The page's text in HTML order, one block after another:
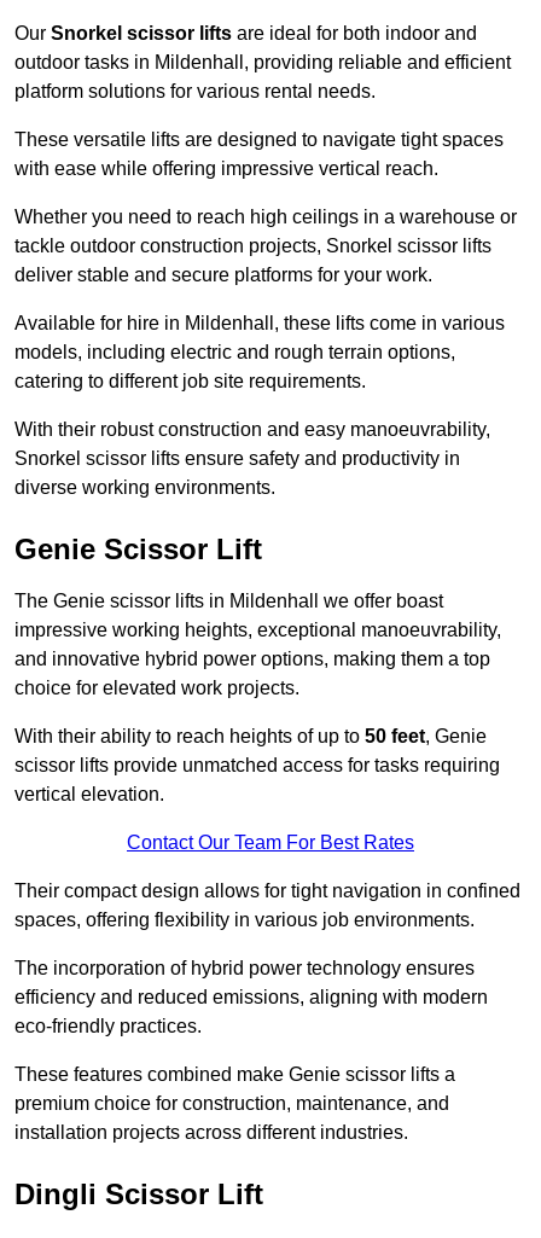
Our Snorkel scissor lifts are ideal for both indoor and
outdoor tasks in Mildenhall, providing reliable and efficient
platform solutions for various rental needs.
These versatile lifts are designed to navigate tight spaces
with ease while offering impressive vertical reach.
Whether you need to reach high ceilings in a warehouse or
tackle outdoor construction projects, Snorkel scissor lifts
deliver stable and secure platforms for your work.
Available for hire in Mildenhall, these lifts come in various
models, including electric and rough terrain options,
catering to different job site requirements.
With their robust construction and easy manoeuvrability,
Snorkel scissor lifts ensure safety and productivity in
diverse working environments.
Genie Scissor Lift
The Genie scissor lifts in Mildenhall we offer boast
impressive working heights, exceptional manoeuvrability,
and innovative hybrid power options, making them a top
choice for elevated work projects.
With their ability to reach heights of up to 50 feet, Genie
scissor lifts provide unmatched access for tasks requiring
vertical elevation.
Contact Our Team For Best Rates
Their compact design allows for tight navigation in confined
spaces, offering flexibility in various job environments.
The incorporation of hybrid power technology ensures
efficiency and reduced emissions, aligning with modern
eco-friendly practices.
These features combined make Genie scissor lifts a
premium choice for construction, maintenance, and
installation projects across different industries.
Dingli Scissor Lift